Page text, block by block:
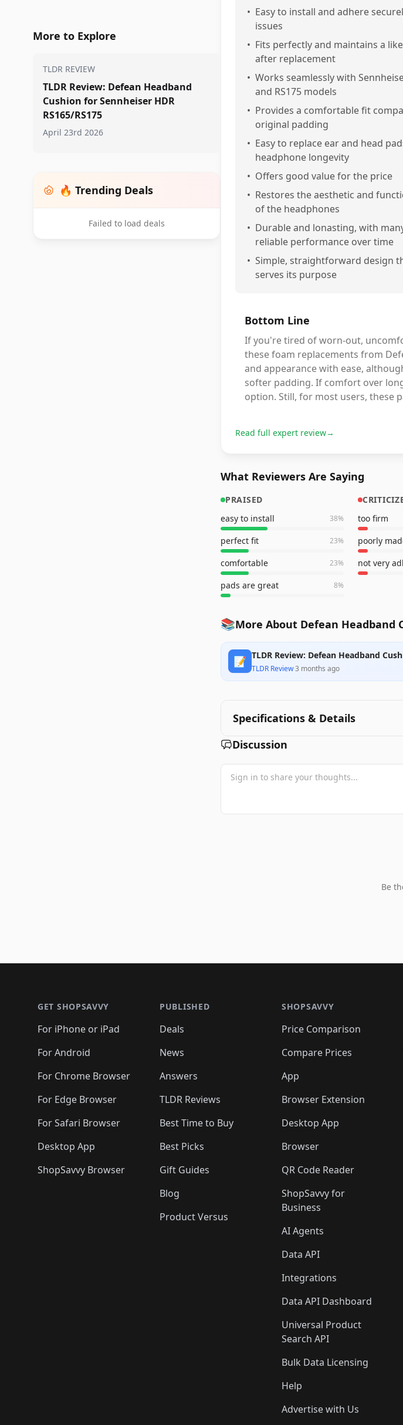
More to Explore
TLDR REVIEW
TLDR Review: Defean Headband
Cushion for Sennheiser HDR
RS165/RS175
April 23rd 2026
🔥 Trending Deals
Failed to load deals
• Easy to install and adhere
issues
• Fits perfectly and maintains a
after replacement
• Works seamlessly with
and RS175 models
• Provides a comfortable fit
original padding
• Easy to replace ear and head
headphone longevity
• Offers good value for the price
• Restores the aesthetic and
of the headphones
• Durable and lonasting, with
reliable performance over time
• Simple, straightforward design
serves its purpose
Bottom Line
If you're tired of worn-out,
these foam replacements from
and appearance with ease,
softer padding. If comfort over
option. Still, for most users, these
Read full expert review→
What Reviewers Are Saying
PRAISED
easy to install
38%
perfect fit 23%
comfortable 23%
pads are great 8%
too firm
poorly
not very
📚More About Defean Headband
📝 TLDR Review: Defean Headband
TLDR Review·3 months ago
Specifications & Details
Discussion
Be
GET SHOPSAVVY
For iPhone or iPad
For Android
For Chrome Browser
For Edge Browser
For Safari Browser
Desktop App
ShopSavvy Browser
PUBLISHED
Deals
News
Answers
TLDR Reviews
Best Time to Buy
Best Picks
Gift Guides
Blog
Product Versus
SHOPSAVVY
Price Comparison
Compare Prices
App
Browser Extension
Desktop App
Browser
QR Code Reader
ShopSavvy for
Business
AI Agents
Data API
Integrations
Data API Dashboard
Universal Product
Search API
Bulk Data Licensing
Help
Advertise with Us